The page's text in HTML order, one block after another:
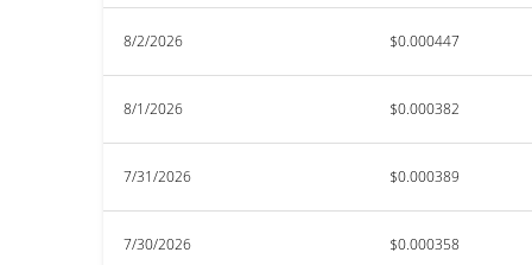
8/2/2026 $0.000447
8/1/2026 $0.000382
7/31/2026 $0.000389
7/30/2026 $0.000358